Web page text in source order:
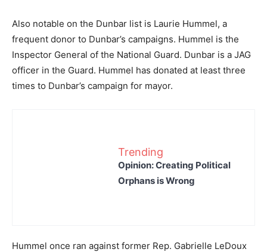
Also notable on the Dunbar list is Laurie Hummel, a
frequent donor to Dunbar’s campaigns. Hummel is the
Inspector General of the National Guard. Dunbar is a JAG
officer in the Guard. Hummel has donated at least three
times to Dunbar’s campaign for mayor.
Trending
Opinion: Creating Political
Orphans is Wrong
Hummel once ran against former Rep. Gabrielle LeDoux